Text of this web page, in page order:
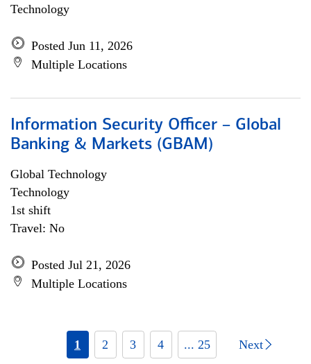
Technology
Posted Jun 11, 2026
Multiple Locations
Information Security Officer – Global
Banking & Markets (GBAM)
Global Technology
Technology
1st shift
Travel: No
Posted Jul 21, 2026
Multiple Locations
1 2 3 4 ... 25 Next